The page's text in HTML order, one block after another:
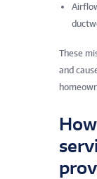
These
and